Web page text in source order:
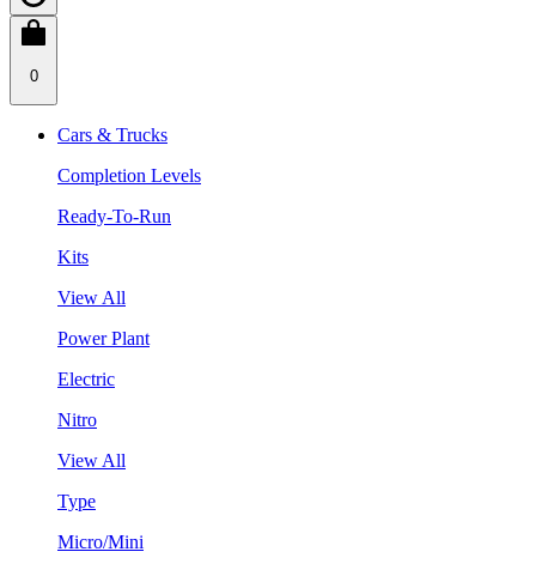
0
Cars & Trucks
Completion Levels
Ready-To-Run
Kits
View All
Power Plant
Electric
Nitro
View All
Type
Micro/Mini